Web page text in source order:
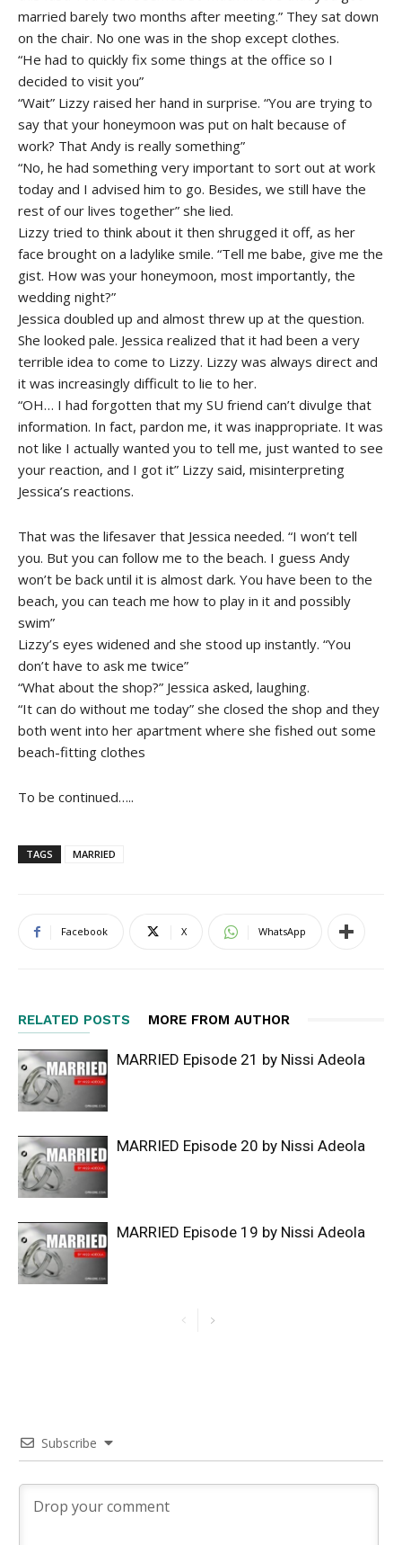
married barely two months after meeting.” They sat down
on the chair. No one was in the shop except clothes.
“He had to quickly fix some things at the office so I
decided to visit you”
“Wait” Lizzy raised her hand in surprise. “You are trying to
say that your honeymoon was put on halt because of
work? That Andy is really something”
“No, he had something very important to sort out at work
today and I advised him to go. Besides, we still have the
rest of our lives together” she lied.
Lizzy tried to think about it then shrugged it off, as her
face brought on a ladylike smile. “Tell me babe, give me the
gist. How was your honeymoon, most importantly, the
wedding night?”
Jessica doubled up and almost threw up at the question.
She looked pale. Jessica realized that it had been a very
terrible idea to come to Lizzy. Lizzy was always direct and
it was increasingly difficult to lie to her.
“OH… I had forgotten that my SU friend can’t divulge that
information. In fact, pardon me, it was inappropriate. It was
not like I actually wanted you to tell me, just wanted to see
your reaction, and I got it” Lizzy said, misinterpreting
Jessica’s reactions.
That was the lifesaver that Jessica needed. “I won’t tell
you. But you can follow me to the beach. I guess Andy
won’t be back until it is almost dark. You have been to the
beach, you can teach me how to play in it and possibly
swim”
Lizzy’s eyes widened and she stood up instantly. “You
don’t have to ask me twice”
“What about the shop?” Jessica asked, laughing.
“It can do without me today” she closed the shop and they
both went into her apartment where she fished out some
beach-fitting clothes
To be continued…..
TAGS MARRIED
Facebook X WhatsApp
RELATED POSTS MORE FROM AUTHOR
MARRIED Episode 21 by Nissi Adeola
MARRIED Episode 20 by Nissi Adeola
MARRIED Episode 19 by Nissi Adeola
Subscribe